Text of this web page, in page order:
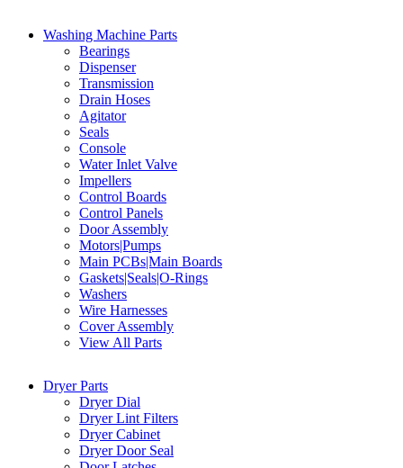
Washing Machine Parts
Bearings
Dispenser
Transmission
Drain Hoses
Agitator
Seals
Console
Water Inlet Valve
Impellers
Control Boards
Control Panels
Door Assembly
Motors|Pumps
Main PCBs|Main Boards
Gaskets|Seals|O-Rings
Washers
Wire Harnesses
Cover Assembly
View All Parts
Dryer Parts
Dryer Dial
Dryer Lint Filters
Dryer Cabinet
Dryer Door Seal